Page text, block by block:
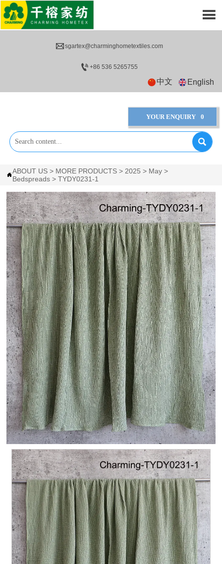
sgartex@charminghometextiles.com
+86 536 5265755
中文 English
YOUR ENQUIRY 0


ABOUT US > MORE PRODUCTS > 2025 > May >
Bedspreads >TYDY0231-1